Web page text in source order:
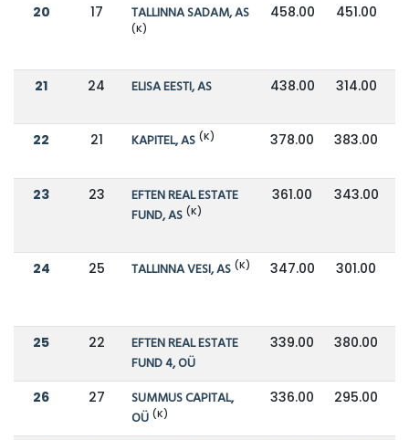
20 17 TALLINNA SADAM, AS
(K)
458.00 451.00
21 24 ELISA EESTI, AS 438.00 314.00
22 21 KAPITEL, AS (K) 378.00 383.00
23 23
EFTEN REAL ESTATE
FUND, AS (K)
361.00 343.00
24 25 TALLINNA VESI, AS (K) 347.00 301.00
25 22
EFTEN REAL ESTATE
FUND 4, OÜ
339.00 380.00
26 27
SUMMUS CAPITAL,
OÜ (K)
336.00 295.00